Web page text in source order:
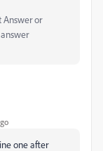
or
one after